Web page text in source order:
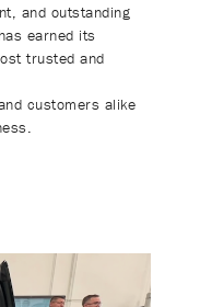
and outstanding
earned its
trusted and
customers alike